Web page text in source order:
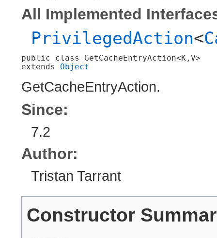
All Implemented
PrivilegedAction<
public class GetCacheEntryAction<K,​V>
extends Object
GetCacheEntryAction.
Since:
7.2
Author:
Tristan Tarrant
Constructor